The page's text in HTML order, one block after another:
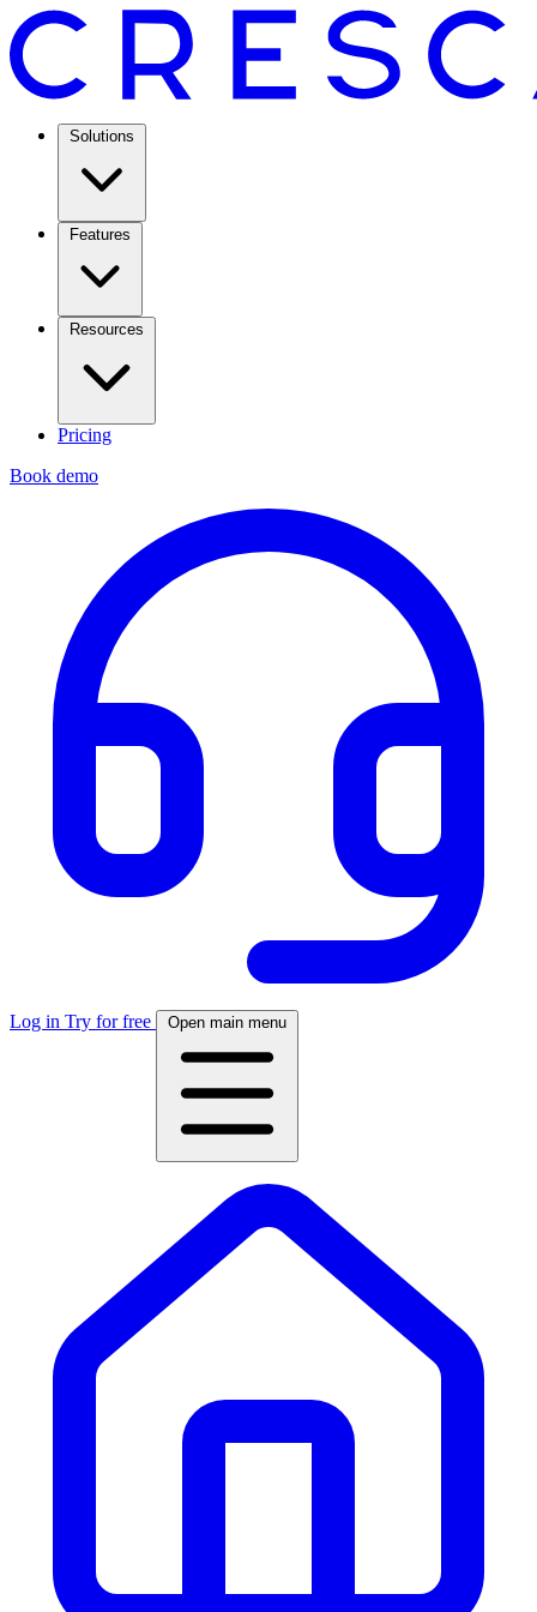
Solutions
Features
Resources
Pricing
Book demo
Log in Try for free Open main menu